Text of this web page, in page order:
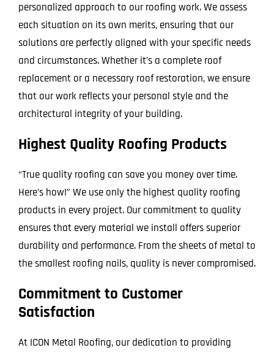
personalized approach to our roofing work. We assess
each situation on its own merits, ensuring that our
solutions are perfectly aligned with your specific needs
and circumstances. Whether it’s a complete roof
replacement or a necessary roof restoration, we ensure
that our work reflects your personal style and the
architectural integrity of your building.
Highest Quality Roofing Products
“True quality roofing can save you money over time.
Here’s how!” We use only the highest quality roofing
products in every project. Our commitment to quality
ensures that every material we install offers superior
durability and performance. From the sheets of metal to
the smallest roofing nails, quality is never compromised.
Commitment to Customer
Satisfaction
At ICON Metal Roofing, our dedication to providing